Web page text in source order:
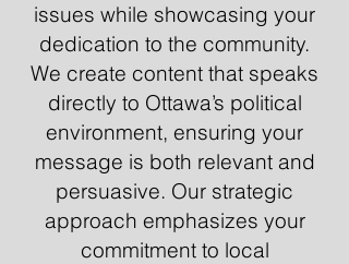
issues while showcasing your
dedication to the community.
We create content that speaks
directly to Ottawa’s political
environment, ensuring your
message is both relevant and
persuasive. Our strategic
approach emphasizes your
commitment to local